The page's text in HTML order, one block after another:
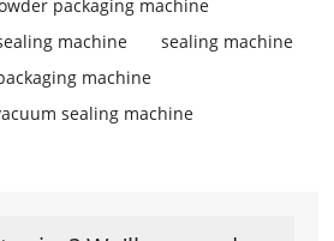
packaging machine
machine
sealing machine
machine
sealing machine